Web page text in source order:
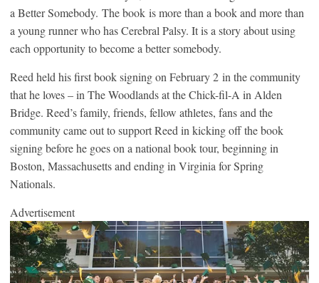
a Better Somebody. The book is more than a book and more than
a young runner who has Cerebral Palsy. It is a story about using
each opportunity to become a better somebody.
Reed held his first book signing on February 2 in the community
that he loves – in The Woodlands at the Chick-fil-A in Alden
Bridge. Reed’s family, friends, fellow athletes, fans and the
community came out to support Reed in kicking off the book
signing before he goes on a national book tour, beginning in
Boston, Massachusetts and ending in Virginia for Spring
Nationals.
Advertisement